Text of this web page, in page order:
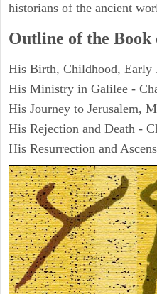
historians of the ancient
Outline of the Book
His Birth, Childhood, Early
His Ministry in Galilee -
His Journey to Jerusalem,
His Rejection and Death -
His Resurrection and